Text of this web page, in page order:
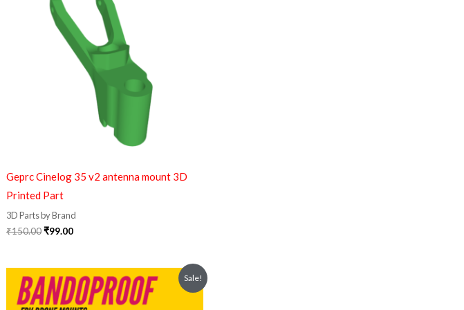
Geprc Cinelog 35 v2 antenna mount 3D
Printed Part
3D Parts by Brand
₹150.00₹99.00
Sale!
price
was:
price
is: